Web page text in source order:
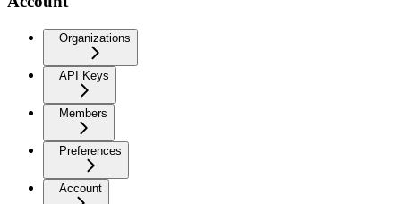
Organizations
API Keys
Members
Preferences
Account